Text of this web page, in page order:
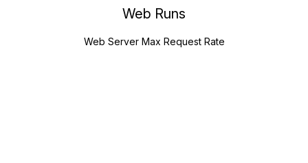
Web Runs
Web Server Max Request Rate